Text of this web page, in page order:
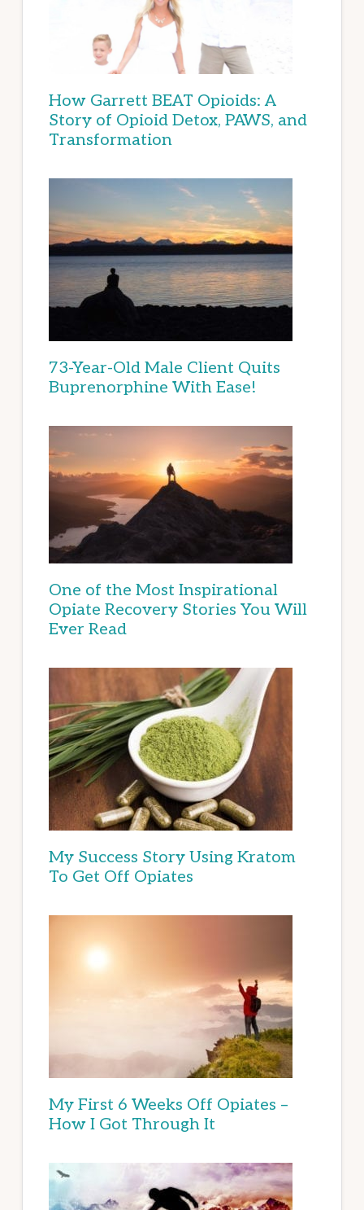
How Garrett BEAT Opioids: A
Story of Opioid Detox, PAWS, and
Transformation
73-Year-Old Male Client Quits
Buprenorphine With Ease!
One of the Most Inspirational
Opiate Recovery Stories You Will
Ever Read
My Success Story Using Kratom
To Get Off Opiates
My First 6 Weeks Off Opiates –
How I Got Through It